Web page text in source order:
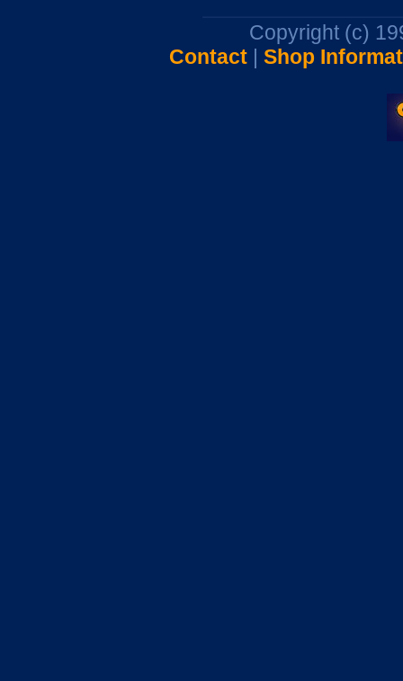
Copyright (c)
Contact| Shop